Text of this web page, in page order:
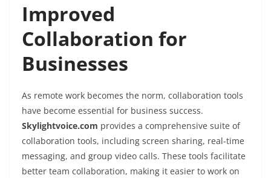
Improved
Collaboration for
Businesses
As remote work becomes the norm, collaboration tools
have become essential for business success.
Skylightvoice.com provides a comprehensive suite of
collaboration tools, including screen sharing, real-time
messaging, and group video calls. These tools facilitate
better team collaboration, making it easier to work on